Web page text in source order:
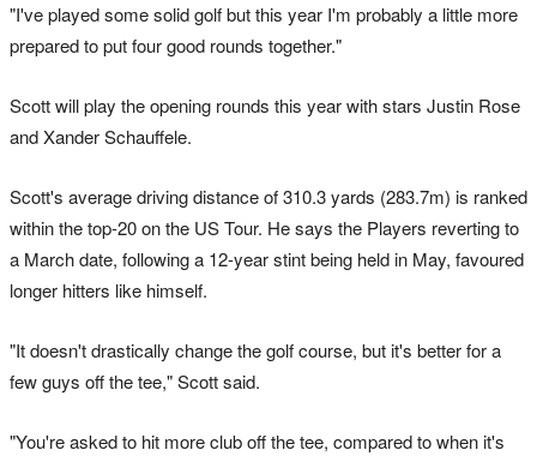
"I've played some solid golf but this year I'm probably a little more
prepared to put four good rounds together."
Scott will play the opening rounds this year with stars Justin Rose
and Xander Schauffele.
Scott's average driving distance of 310.3 yards (283.7m) is ranked
within the top-20 on the US Tour. He says the Players reverting to
a March date, following a 12-year stint being held in May, favoured
longer hitters like himself.
"It doesn't drastically change the golf course, but it's better for a
few guys off the tee," Scott said.
"You're asked to hit more club off the tee, compared to when it's